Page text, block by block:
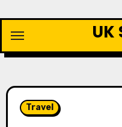
content
UK
Travel